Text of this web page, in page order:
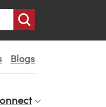
Blogs